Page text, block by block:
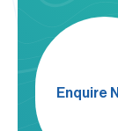
Enquire